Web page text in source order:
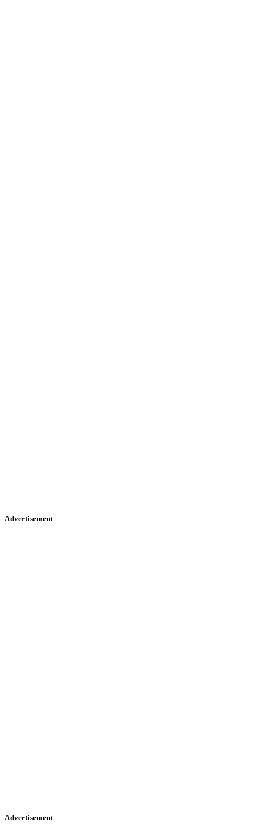
Advertisement
Advertisement